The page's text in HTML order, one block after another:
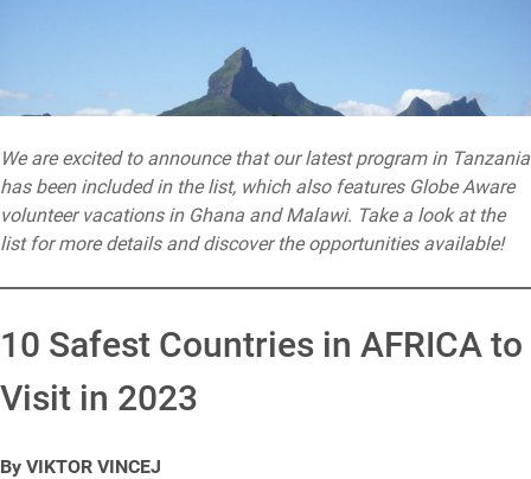
We are excited to announce that our latest program in Tanzania
has been included in the list, which also features Globe Aware
volunteer vacations in Ghana and Malawi. Take a look at the
list for more details and discover the opportunities available!
10 Safest Countries in AFRICA to
Visit in 2023
By VIKTOR VINCEJ